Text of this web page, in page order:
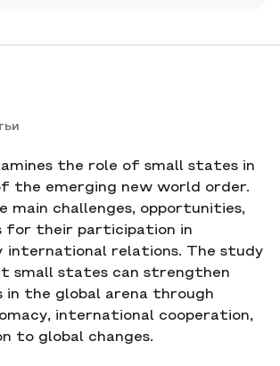
the role of small states in
the emerging new world order.
main challenges, opportunities,
for their participation in
international relations. The study
small states can strengthen
in the global arena through
international cooperation,
to global changes.